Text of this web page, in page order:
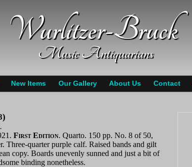
Wurlitzer-Bruck
Music Antiquarians
New Items Our Gallery About Us Contact
First Edition. Quarto. 150 pp. No. 8 of 50,
Three-quarter purple calf. Raised bands and gilt
copy. Boards unevenly sunned and just a bit of
binding nonetheless.